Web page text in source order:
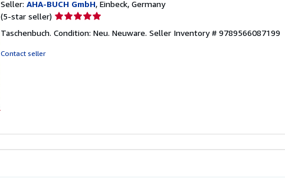
Seller: AHA-BUCH GmbH, Einbeck, Germany
(5-star seller) Seller
5
Taschenbuch. Condition: Neu. Neuware. Seller Inventory # 9789566087199
Contact seller